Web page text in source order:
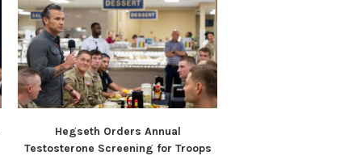
Hegseth Orders Annual
Testosterone Screening for Troops